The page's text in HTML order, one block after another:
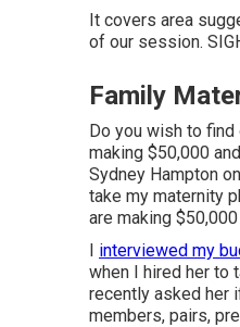
It covers area
of our session.
Family
Do you wish to
making $50,000
Sydney Hampton
take my maternity
are making
I interviewed my
when I hired her to
recently asked her
members, pairs,